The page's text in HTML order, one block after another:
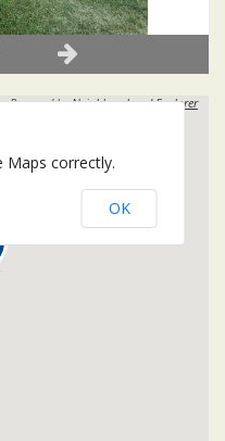
Powered byNeighbourhood Explorer
Maps correctly.
OK